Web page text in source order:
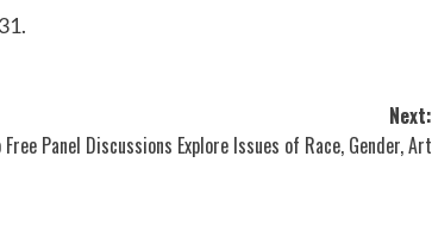
Next:
Free Panel Discussions Explore Issues of Race, Gender, Art